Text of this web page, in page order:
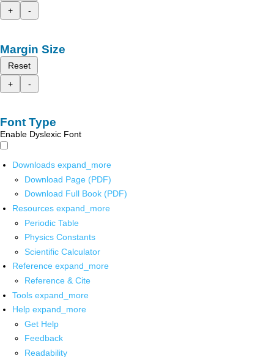
+
-
Margin Size
Reset
+
-
Font Type
Enable Dyslexic Font
Downloads expand_more
Download Page (PDF)
Download Full Book (PDF)
Resources expand_more
Periodic Table
Physics Constants
Scientific Calculator
Reference expand_more
Reference & Cite
Tools expand_more
Help expand_more
Get Help
Feedback
Readability